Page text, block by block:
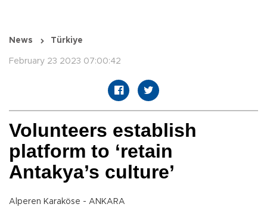
News Türkiye
February 23 2023 07:00:42
Volunteers establish
platform to ‘retain
Antakya’s culture’
Alperen Karaköse - ANKARA